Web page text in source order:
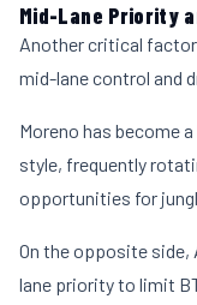
Mid-Lane Priority
Another critical
mid-lane control and
Moreno has become
style, frequently
opportunities for
On the opposite side,
lane priority to limit